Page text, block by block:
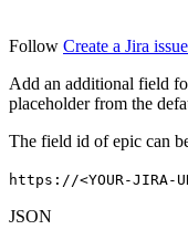
Follow Create a Jira
Add an additional field
placeholder from the
The field id of epic can
https://<YOUR-
JSON